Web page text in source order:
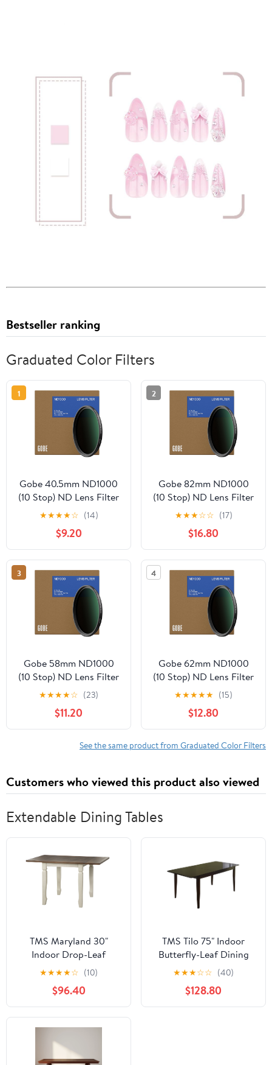
Bestseller ranking
Graduated Color Filters
1
Gobe 40.5mm ND1000
(10 Stop) ND Lens Filter
★★★★☆ (14)
$9.20
2
Gobe 82mm ND1000
(10 Stop) ND Lens Filter
★★★☆☆ (17)
$16.80
3
Gobe 58mm ND1000
(10 Stop) ND Lens Filter
★★★★☆ (23)
$11.20
4
Gobe 62mm ND1000
(10 Stop) ND Lens Filter
★★★★★ (15)
$12.80
See the same product from Graduated Color Filters
Customers who viewed this product also viewed
Extendable Dining Tables
TMS Maryland 30"
Indoor Drop-Leaf
Dining Table,
Walnut/Antique White
★★★★☆ (10)
$96.40
TMS Tilo 75" Indoor
Butterfly-Leaf Dining
Table, Wenge
★★★☆☆ (40)
$128.80